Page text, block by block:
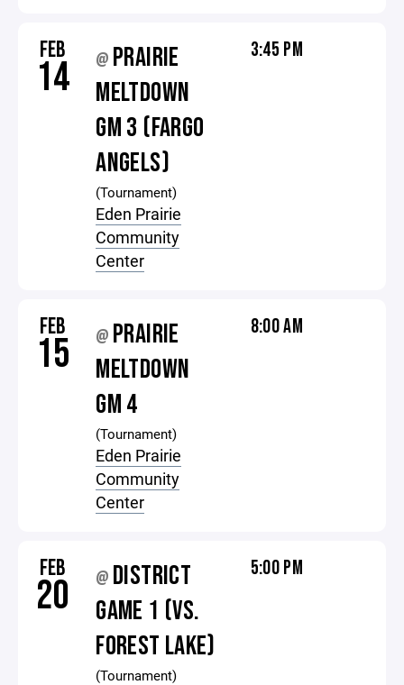
FEB
14 @ PRAIRIE
MELTDOWN
GM 3 (FARGO
ANGELS)
(Tournament)
Eden Prairie
Community
Center
3:45 PM
FEB
15 @ PRAIRIE
MELTDOWN
GM 4
(Tournament)
Eden Prairie
Community
Center
8:00 AM
FEB
20 @ DISTRICT
GAME 1 (VS.
FOREST LAKE)
(Tournament)
5:00 PM